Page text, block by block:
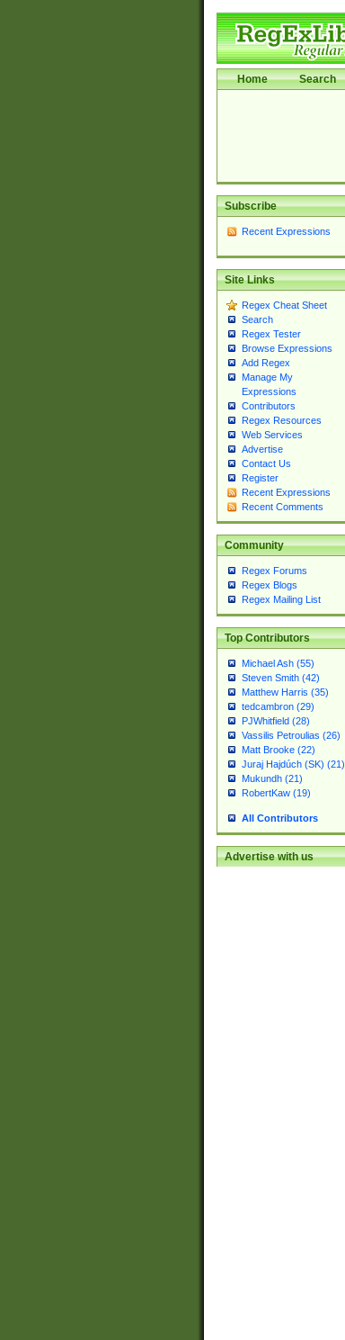
Home Search
Subscribe
Recent Expressions
Site Links
Regex Cheat Sheet
Search
Regex Tester
Browse Expressions
Add Regex
Manage My
Expressions
Contributors
Regex Resources
Web Services
Advertise
Contact Us
Register
Recent Expressions
Recent Comments
Community
Regex Forums
Regex Blogs
Regex Mailing List
Top Contributors
Michael Ash (55)
Steven Smith (42)
Matthew Harris (35)
tedcambron (29)
PJWhitfield (28)
Vassilis Petroulias (26)
Matt Brooke (22)
Juraj Hajdúch (SK) (21)
Mukundh (21)
RobertKaw (19)
All Contributors
Advertise with us